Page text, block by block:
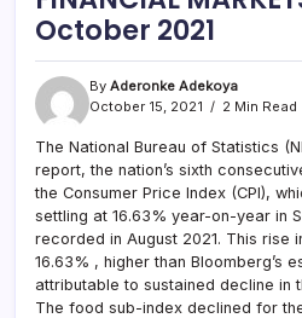
Securities
and
Exchange
Commission
(“SEC”)
provide
portfolio
and
fund
management
October 2021
By Aderonke Adekoya
October 15, 2021
2 Min Read
The National Bureau of Statistics
report, the nation’s sixth
the Consumer Price Index (CPI),
settling at 16.63% year-on-year in
recorded in August 2021. This rise
16.63% , higher than Bloomberg’s
attributable to sustained decline in
The food sub-index declined for